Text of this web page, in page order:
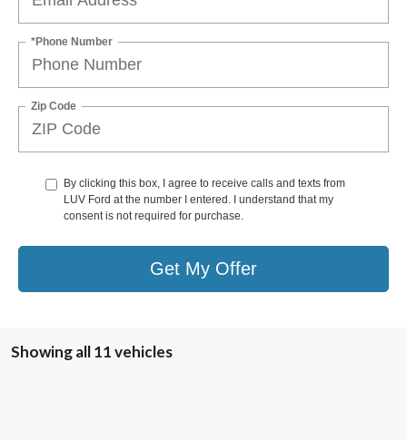
*Phone Number
Zip Code
By clicking this box, I agree to receive calls and texts from
LUV Ford at the number I entered. I understand that my
consent is not required for purchase.
Get My Offer
Showing all 11 vehicles